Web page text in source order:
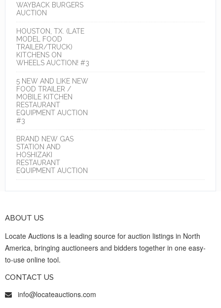
WAYBACK BURGERS
AUCTION
HOUSTON, TX. (LATE
MODEL FOOD
TRAILER/TRUCK)
KITCHENS ON
WHEELS AUCTION! #3
5 NEW AND LIKE NEW
FOOD TRAILER /
MOBILE KITCHEN
RESTAURANT
EQUIPMENT AUCTION
#3
BRAND NEW GAS
STATION AND
HOSHIZAKI
RESTAURANT
EQUIPMENT AUCTION
ABOUT US
Locate Auctions is a leading source for auction listings in North
America, bringing auctioneers and bidders together in one easy-
to-use online tool.
CONTACT US
info@locateauctions.com